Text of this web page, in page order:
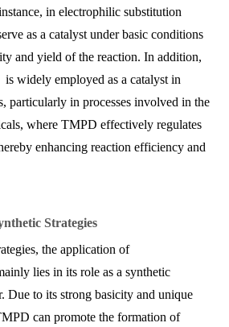
in electrophilic substitution
as a catalyst under basic conditions
and yield of the reaction. In addition,
is widely employed as a catalyst in
particularly in processes involved in the
where TMPD effectively regulates
enhancing reaction efficiency and
Strategies
the application of
lies in its role as a synthetic
Due to its strong basicity and unique
can promote the formation of